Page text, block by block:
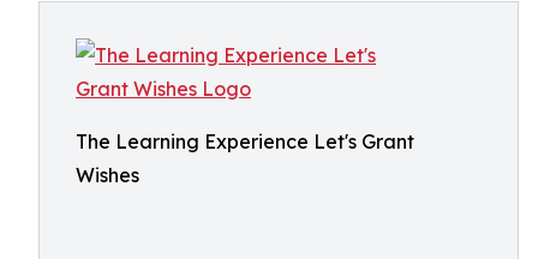
The Learning Experience Let's Grant
Wishes